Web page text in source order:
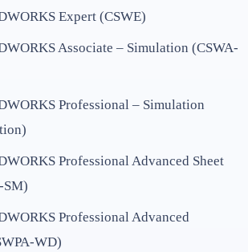
Expert (CSWE)
Associate – Simulation (CSWA-
Professional – Simulation
Professional Advanced Sheet
SM)
Professional Advanced
WD)